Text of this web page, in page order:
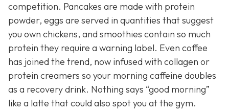
competition. Pancakes are made with protein
powder, eggs are served in quantities that suggest
you own chickens, and smoothies contain so much
protein they require a warning label. Even coffee
has joined the trend, now infused with collagen or
protein creamers so your morning caffeine doubles
as a recovery drink. Nothing says “good morning”
like a latte that could also spot you at the gym.